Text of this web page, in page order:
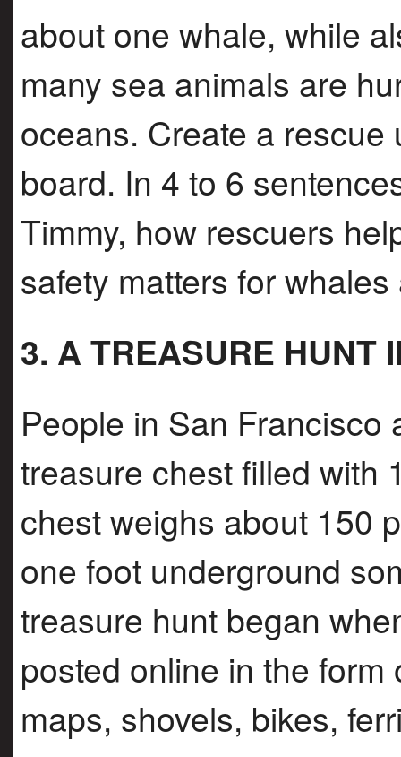
about one whale, while
many sea animals are
oceans. Create a
board. In 4 to 6
Timmy, how rescuers
safety matters for
3. A TREASURE HUNT
People in San
treasure chest filled with
chest weighs about 150
one foot underground
treasure hunt began
posted online in the
maps, shovels, bikes,